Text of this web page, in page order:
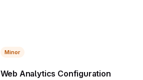
Minor
Web Analytics Configuration